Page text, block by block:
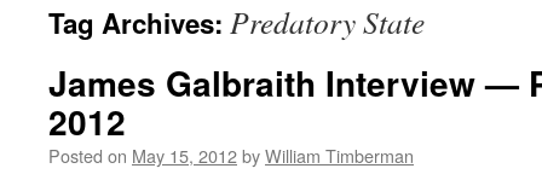
Tag Archives: Predatory State
James Galbraith Interview —
2012
Posted on May 15, 2012byWilliam Timberman